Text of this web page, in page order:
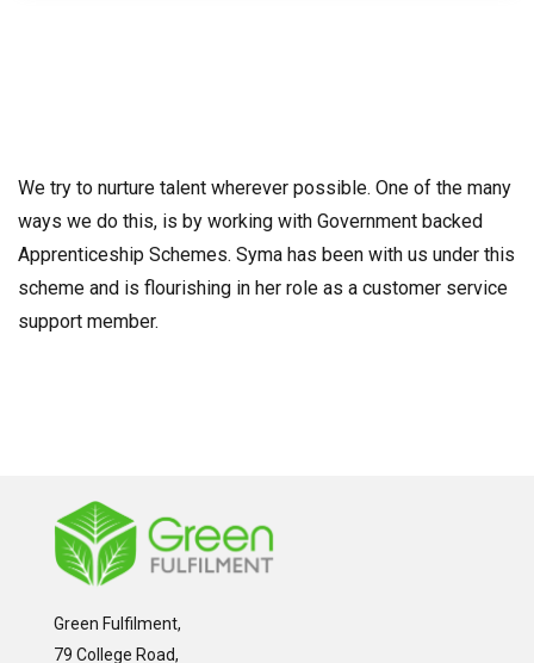
We try to nurture talent wherever possible. One of the many
ways we do this, is by working with Government backed
Apprenticeship Schemes. Syma has been with us under this
scheme and is flourishing in her role as a customer service
support member.
Green Fulfilment,
79 College Road,